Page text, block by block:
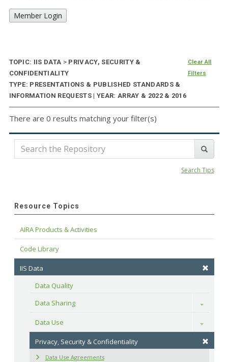
Member Login
TOPIC: IIS DATA > PRIVACY, SECURITY &
CONFIDENTIALITY
TYPE: PRESENTATIONS & PUBLISHED STANDARDS &
INFORMATION REQUESTS | YEAR: ARRAY & 2022 & 2016
Clear All
Filters
There are 0 results matching your filter(s)
Search Tips
Resource Topics
AIRA Products & Activities
Code Library
IIS Data
Data Quality
Data Sharing
Toggle
Data Use Toggle
Privacy, Security & Confidentiality
Data Use Agreements